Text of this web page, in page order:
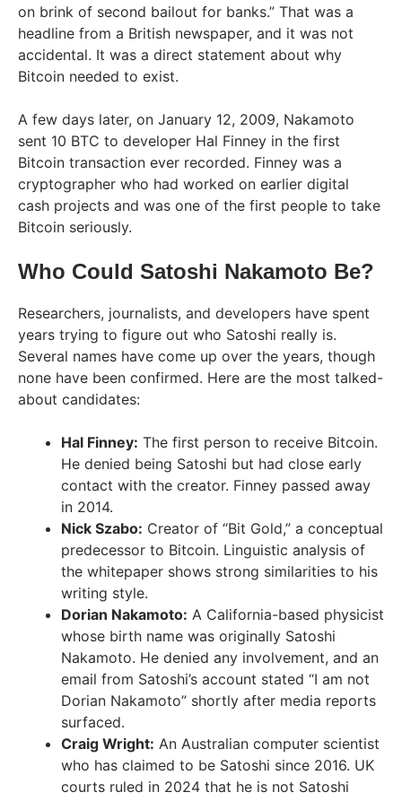
on brink of second bailout for banks.” That was a
headline from a British newspaper, and it was not
accidental. It was a direct statement about why
Bitcoin needed to exist.
A few days later, on January 12, 2009, Nakamoto
sent 10 BTC to developer Hal Finney in the first
Bitcoin transaction ever recorded. Finney was a
cryptographer who had worked on earlier digital
cash projects and was one of the first people to take
Bitcoin seriously.
Who Could Satoshi Nakamoto Be?
Researchers, journalists, and developers have spent
years trying to figure out who Satoshi really is.
Several names have come up over the years, though
none have been confirmed. Here are the most talked-
about candidates:
Hal Finney: The first person to receive Bitcoin.
He denied being Satoshi but had close early
contact with the creator. Finney passed away
in 2014.
Nick Szabo: Creator of “Bit Gold,” a conceptual
predecessor to Bitcoin. Linguistic analysis of
the whitepaper shows strong similarities to his
writing style.
Dorian Nakamoto: A California-based physicist
whose birth name was originally Satoshi
Nakamoto. He denied any involvement, and an
email from Satoshi’s account stated “I am not
Dorian Nakamoto” shortly after media reports
surfaced.
Craig Wright: An Australian computer scientist
who has claimed to be Satoshi since 2016. UK
courts ruled in 2024 that he is not Satoshi